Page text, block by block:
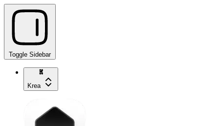
Toggle Sidebar
Krea